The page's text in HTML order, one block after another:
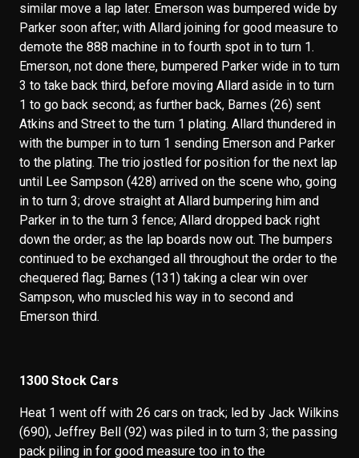
similar move a lap later. Emerson was bumpered wide by
Parker soon after; with Allard joining for good measure to
demote the 888 machine in to fourth spot in to turn 1.
Emerson, not done there, bumpered Parker wide in to turn
3 to take back third, before moving Allard aside in to turn
1 to go back second; as further back, Barnes (26) sent
Atkins and Street to the turn 1 plating. Allard thundered in
with the bumper in to turn 1 sending Emerson and Parker
to the plating. The trio jostled for position for the next lap
until Lee Sampson (428) arrived on the scene who, going
in to turn 3; drove straight at Allard bumpering him and
Parker in to the turn 3 fence; Allard dropped back right
down the order; as the lap boards now out. The bumpers
continued to be exchanged all throughout the order to the
chequered flag; Barnes (131) taking a clear win over
Sampson, who muscled his way in to second and
Emerson third.
1300 Stock Cars
Heat 1 went off with 26 cars on track; led by Jack Wilkins
(690), Jeffrey Bell (92) was piled in to turn 3; the passing
pack piling in for good measure too in to the